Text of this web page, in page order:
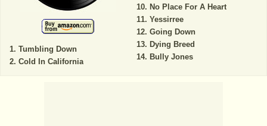
Tumbling Down
Cold In California
No Place For A Heart
Yessirree
Going Down
Dying Breed
Bully Jones